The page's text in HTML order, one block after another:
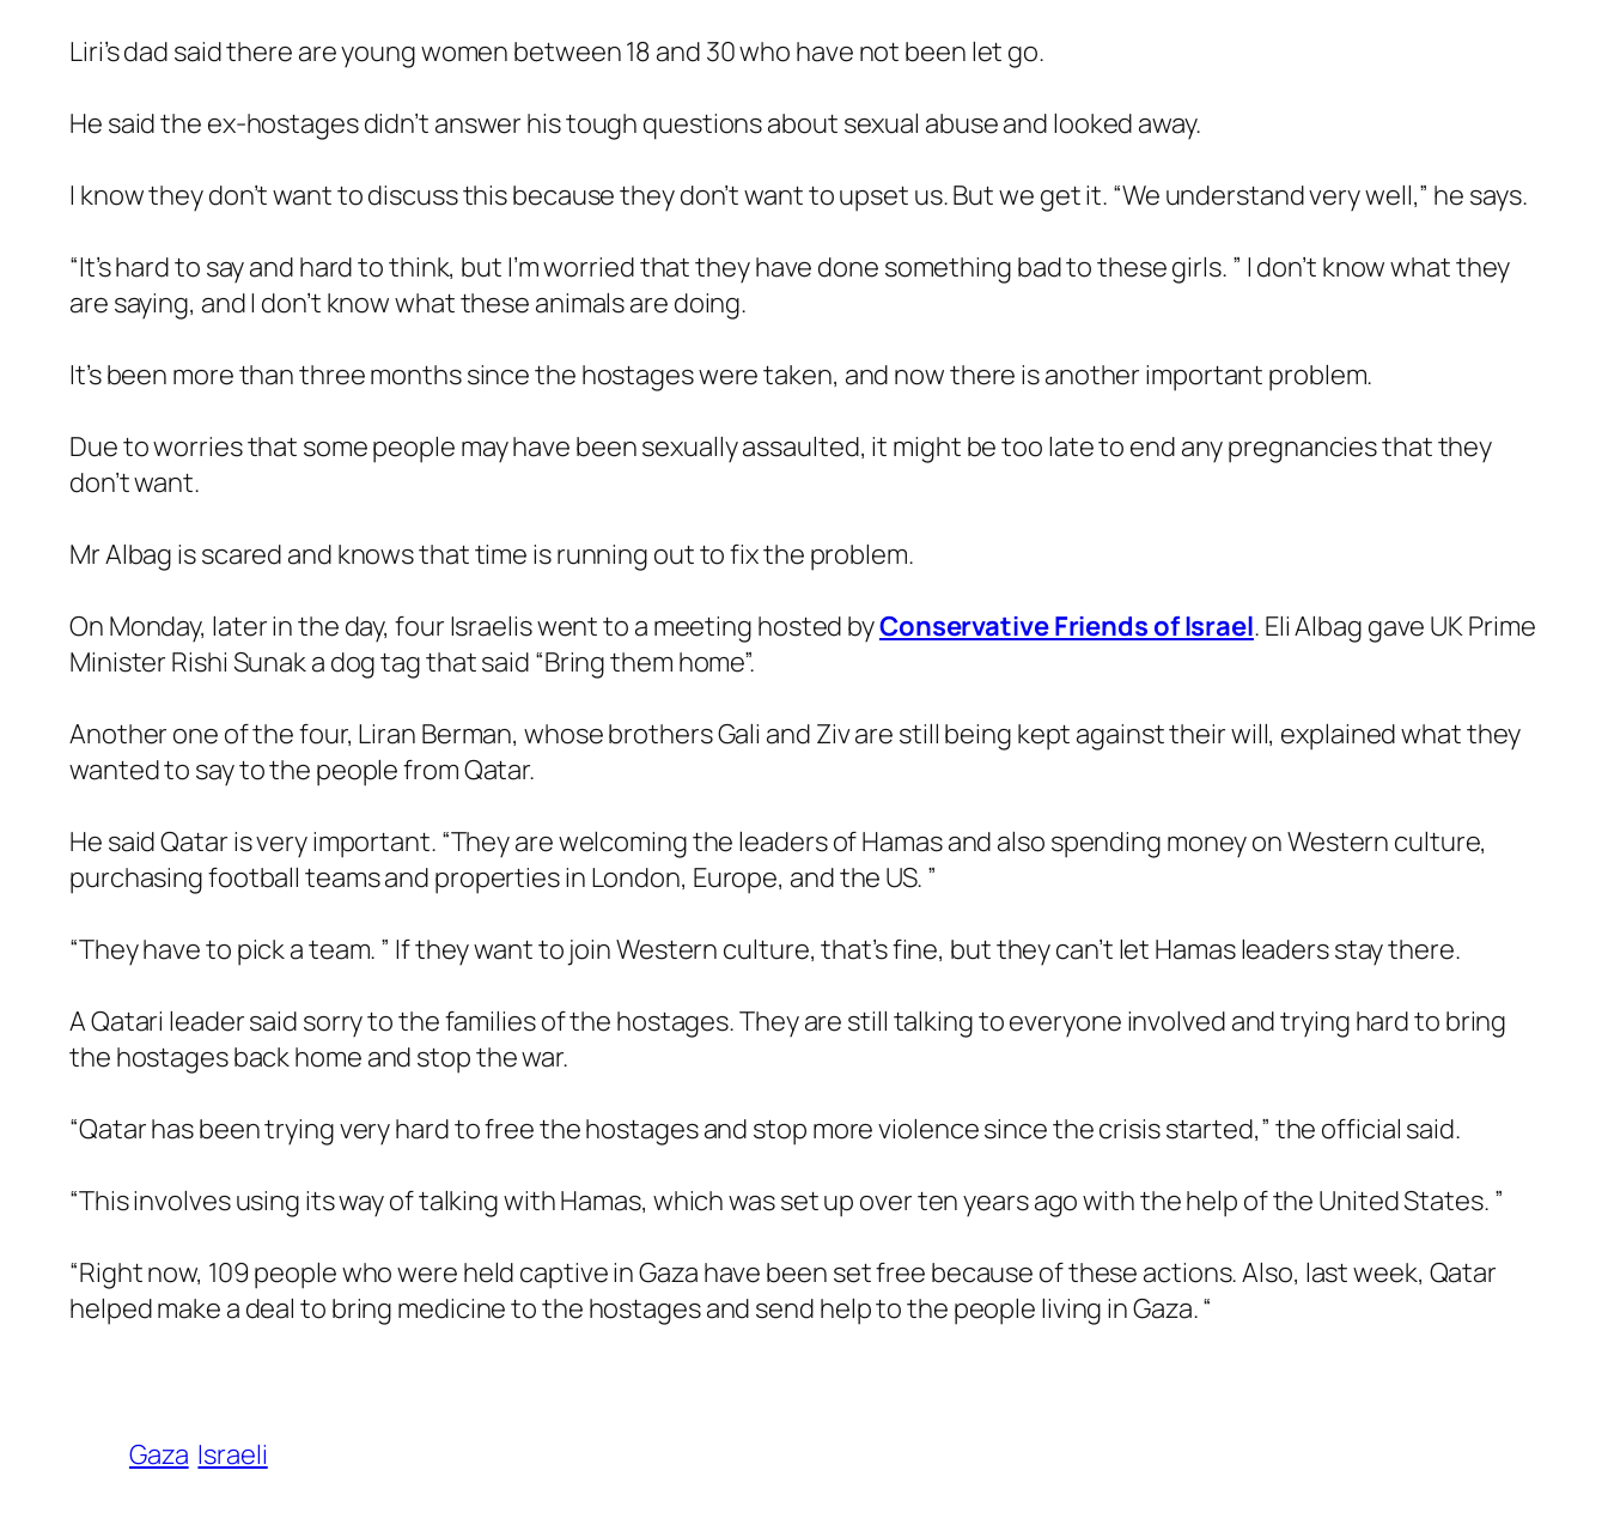
Liri’s dad said there are young women between 18 and 30 who have not been let go.
He said the ex-hostages didn’t answer his tough questions about sexual abuse and looked away.
I know they don’t want to discuss this because they don’t want to upset us. But we get it. “We understand very well,” he says.
“It’s hard to say and hard to think, but I’m worried that they have done something bad to these girls. ” I don’t know what they
are saying, and I don’t know what these animals are doing.
It’s been more than three months since the hostages were taken, and now there is another important problem.
Due to worries that some people may have been sexually assaulted, it might be too late to end any pregnancies that they
don’t want.
Mr Albag is scared and knows that time is running out to fix the problem.
On Monday, later in the day, four Israelis went to a meeting hosted byConservative Friends of Israel. Eli Albag gave UK Prime
Minister Rishi Sunak a dog tag that said “Bring them home”.
Another one of the four, Liran Berman, whose brothers Gali and Ziv are still being kept against their will, explained what they
wanted to say to the people from Qatar.
He said Qatar is very important. “They are welcoming the leaders of Hamas and also spending money on Western culture,
purchasing football teams and properties in London, Europe, and the US. ”
“They have to pick a team. ” If they want to join Western culture, that’s fine, but they can’t let Hamas leaders stay there.
A Qatari leader said sorry to the families of the hostages. They are still talking to everyone involved and trying hard to bring
the hostages back home and stop the war.
“Qatar has been trying very hard to free the hostages and stop more violence since the crisis started,” the official said.
“This involves using its way of talking with Hamas, which was set up over ten years ago with the help of the United States. ”
“Right now, 109 people who were held captive in Gaza have been set free because of these actions. Also, last week, Qatar
helped make a deal to bring medicine to the hostages and send help to the people living in Gaza. “
Gaza Israeli